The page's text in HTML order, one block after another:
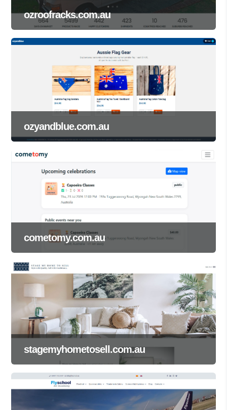
ozroofracks.com.au
ozyandblue.com.au
cometomy.com.au
stagemyhometosell.com.au